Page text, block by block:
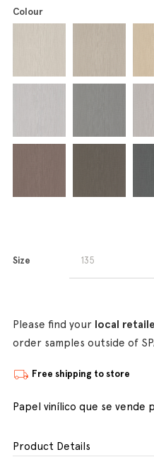
Colour
Size
Please find your local
order samples outside of
Free shipping to store
Papel vinílico que se vende
Product Details